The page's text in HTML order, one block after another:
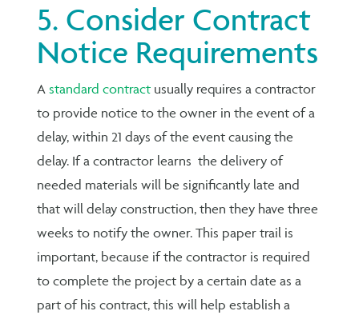
5. Consider Contract
Notice Requirements
Astandard contract usually requires a contractor
to provide notice to the owner in the event of a
delay, within 21 days of the event causing the
delay. If a contractor learns the delivery of
needed materials will be significantly late and
that will delay construction, then they have three
weeks to notify the owner. This paper trail is
important, because if the contractor is required
to complete the project by a certain date as a
part of his contract, this will help establish a